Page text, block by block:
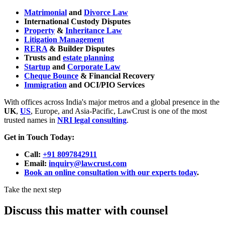
Matrimonial and Divorce Law
International Custody Disputes
Property & Inheritance Law
Litigation Management
RERA & Builder Disputes
Trusts and estate planning
Startup and Corporate Law
Cheque Bounce & Financial Recovery
Immigration and OCI/PIO Services
With offices across India's major metros and a global presence in the
UK, US, Europe, and Asia-Pacific, LawCrust is one of the most
trusted names in NRI legal consulting.
Get in Touch Today:
Call: +91 8097842911
Email: inquiry@lawcrust.com
Book an online consultation with our experts today.
Take the next step
Discuss this matter with counsel